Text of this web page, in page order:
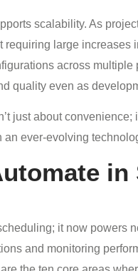
scalability. As
large increases
across
quality even as
just about
ever-evolving
it now powers
and monitoring